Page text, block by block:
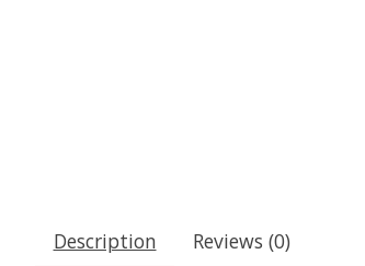
Description Reviews (0)